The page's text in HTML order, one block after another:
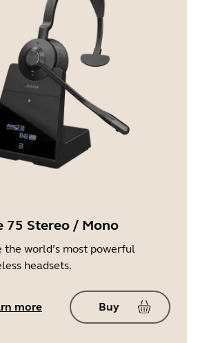
75 Stereo / Mono
the world’s most powerful
headsets.
more Buy